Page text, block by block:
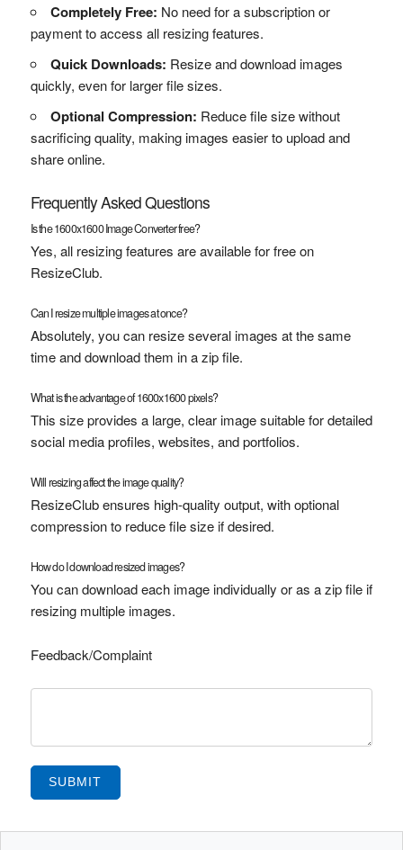
Completely Free: No need for a subscription or
payment to access all resizing features.
Quick Downloads: Resize and download images
quickly, even for larger file sizes.
Optional Compression: Reduce file size without
sacrificing quality, making images easier to upload and
share online.
Frequently Asked Questions
Is the 1600x1600 Image Converter free?
Yes, all resizing features are available for free on
ResizeClub.
Can I resize multiple images at once?
Absolutely, you can resize several images at the same
time and download them in a zip file.
What is the advantage of 1600x1600 pixels?
This size provides a large, clear image suitable for detailed
social media profiles, websites, and portfolios.
Will resizing affect the image quality?
ResizeClub ensures high-quality output, with optional
compression to reduce file size if desired.
How do I download resized images?
You can download each image individually or as a zip file if
resizing multiple images.
Feedback/Complaint
SUBMIT